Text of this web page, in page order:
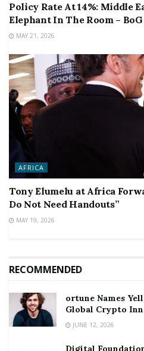
Policy Rate At 14%: Middle
Elephant In The Room – BoG
MAY 21, 2026
AFRICA
Tony Elumelu at Africa
Do Not Need Handouts”
MAY 19, 2026
RECOMMENDED
ortune Names
Global Crypto
JUNE 12, 2026
Digital